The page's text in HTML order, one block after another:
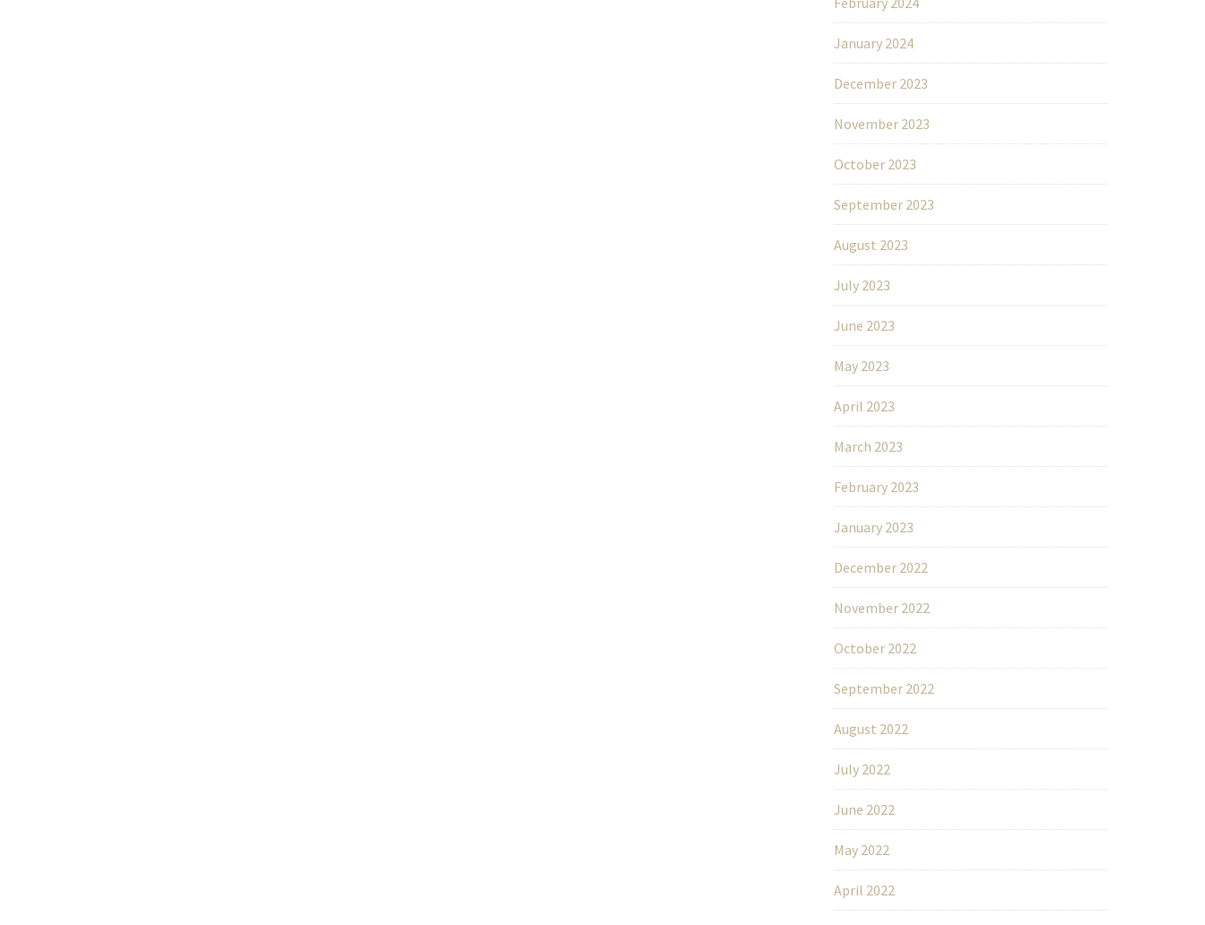
January 2024
December 2023
November 2023
October 2023
September 2023
August 2023
July 2023
June 2023
May 2023
April 2023
March 2023
February 2023
January 2023
December 2022
November 2022
October 2022
September 2022
August 2022
July 2022
June 2022
May 2022
April 2022